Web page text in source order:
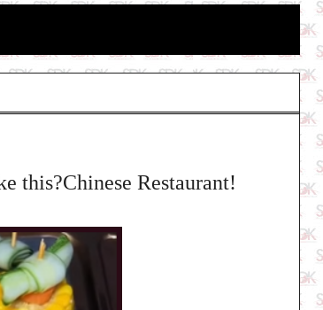
this?Chinese Restaurant!